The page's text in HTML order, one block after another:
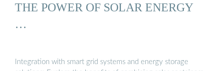
THE POWER OF SOLAR ENERGY
…
Integration with smart grid systems and energy storage